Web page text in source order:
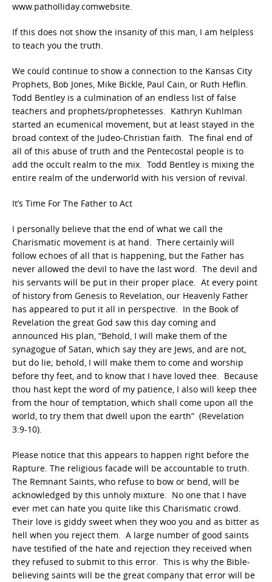
www.patholliday.comwebsite.
If this does not show the insanity of this man, I am helpless
to teach you the truth.
We could continue to show a connection to the Kansas City
Prophets, Bob Jones, Mike Bickle, Paul Cain, or Ruth Heflin.
Todd Bentley is a culmination of an endless list of false
teachers and prophets/prophetesses. Kathryn Kuhlman
started an ecumenical movement, but at least stayed in the
broad context of the Judeo-Christian faith. The final end of
all of this abuse of truth and the Pentecostal people is to
add the occult realm to the mix. Todd Bentley is mixing the
entire realm of the underworld with his version of revival.
It’s Time For The Father to Act
I personally believe that the end of what we call the
Charismatic movement is at hand. There certainly will
follow echoes of all that is happening, but the Father has
never allowed the devil to have the last word. The devil and
his servants will be put in their proper place. At every point
of history from Genesis to Revelation, our Heavenly Father
has appeared to put it all in perspective. In the Book of
Revelation the great God saw this day coming and
announced His plan, “Behold, I will make them of the
synagogue of Satan, which say they are Jews, and are not,
but do lie; behold, I will make them to come and worship
before thy feet, and to know that I have loved thee. Because
thou hast kept the word of my patience, I also will keep thee
from the hour of temptation, which shall come upon all the
world, to try them that dwell upon the earth” (Revelation
3:9-10).
Please notice that this appears to happen right before the
Rapture. The religious facade will be accountable to truth.
The Remnant Saints, who refuse to bow or bend, will be
acknowledged by this unholy mixture. No one that I have
ever met can hate you quite like this Charismatic crowd.
Their love is giddy sweet when they woo you and as bitter as
hell when you reject them. A large number of good saints
have testified of the hate and rejection they received when
they refused to submit to this error. This is why the Bible-
believing saints will be the great company that error will be